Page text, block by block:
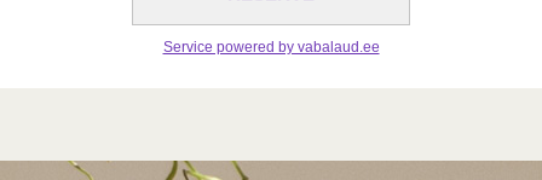
Service powered by vabalaud.ee